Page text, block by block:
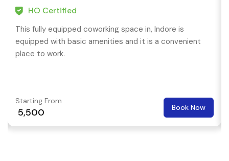
HO Certified
This fully equipped coworking space in, Indore is
equipped with basic amenities and it is a convenient
place to work.
Starting From
₹ 5,500 Book Now